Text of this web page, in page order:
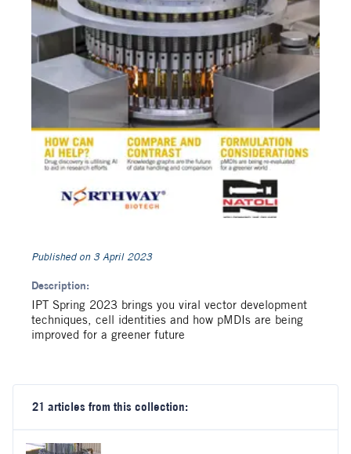
Published on 3 April 2023
Description:
IPT Spring 2023 brings you viral vector development
techniques, cell identities and how pMDIs are being
improved for a greener future
21 articles from this collection: